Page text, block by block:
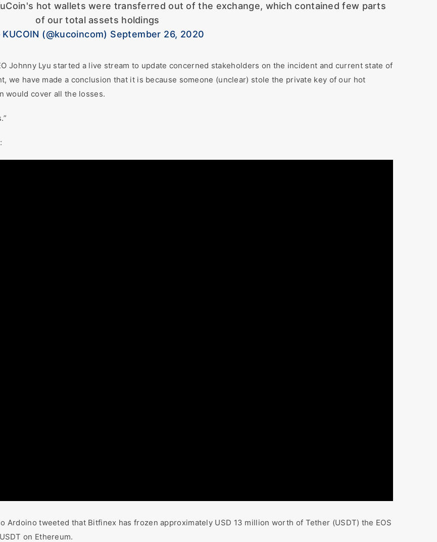
hot wallets were transferred out of the exchange, which contained few parts
of our total assets holdings
(@kucoincom) September 26, 2020
Johnny Lyu started a live stream to update concerned stakeholders on the incident and current state of
we have made a conclusion that it is because someone (unclear) stole the private key of our hot
would cover all the losses.
Ardoino tweeted that Bitfinex has frozen approximately USD 13 million worth of Tether (USDT) the EOS
on Ethereum.